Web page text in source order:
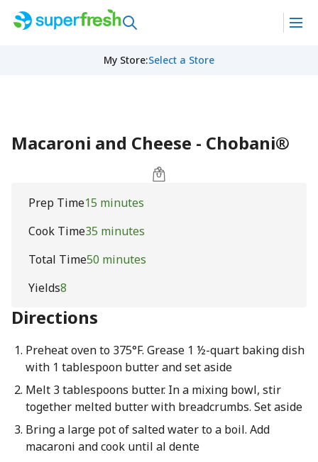
My Store:Select a Store
Macaroni and Cheese - Chobani®
Prep Time15 minutes
Cook Time35 minutes
Total Time50 minutes
Yields8
Directions
Preheat oven to 375°F. Grease 1 ½-quart baking dish
with 1 tablespoon butter and set aside
Melt 3 tablespoons butter. In a mixing bowl, stir
together melted butter with breadcrumbs. Set aside
Bring a large pot of salted water to a boil. Add
macaroni and cook until al dente